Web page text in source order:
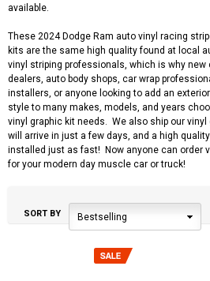
available.
These 2024 Dodge Ram auto vinyl racing
kits are the same high quality found at local
vinyl striping professionals, which is why
dealers, auto body shops, car wrap
installers, or anyone looking to add an
style to many makes, models, and years
vinyl graphic kit needs. We also ship our
will arrive in just a few days, and a high
installed just as fast! Now anyone can order
for your modern day muscle car or truck!
SORT BY Bestselling